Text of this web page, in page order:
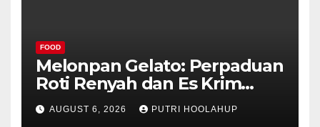
FOOD
Melonpan Gelato: Perpaduan
Roti Renyah dan Es Krim
Lembut yang Menggoda
AUGUST 6, 2026 PUTRI HOOLAHUP